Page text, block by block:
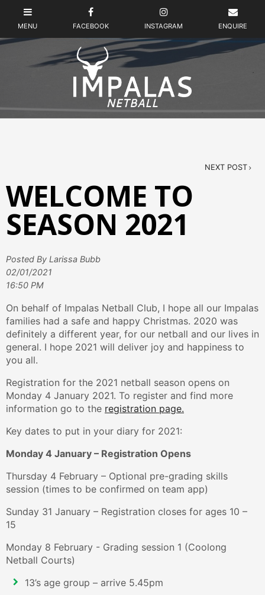
NEXT POST
WELCOME TO
SEASON 2021
Posted By Larissa Bubb
02/01/2021
16:50 PM
On behalf of Impalas Netball Club, I hope all our Impalas
families had a safe and happy Christmas. 2020 was
definitely a different year, for our netball and our lives in
general. I hope 2021 will deliver joy and happiness to
you all.
Registration for the 2021 netball season opens on
Monday 4 January 2021. To register and find more
information go to the registration page.
Key dates to put in your diary for 2021:
Monday 4 January – Registration Opens
Thursday 4 February – Optional pre-grading skills
session (times to be confirmed on team app)
Sunday 31 January – Registration closes for ages 10 –
15
Monday 8 February - Grading session 1 (Coolong
Netball Courts)
13’s age group – arrive 5.45pm